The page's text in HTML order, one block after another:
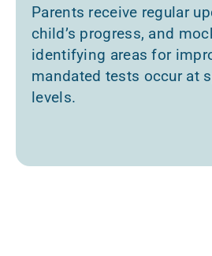
Parents receive regular
child’s progress, and
identifying areas for
mandated tests occur at
levels.